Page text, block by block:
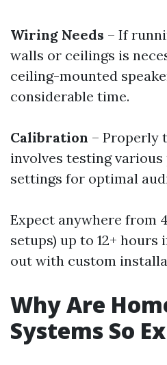
Wiring Needs – If
walls or ceilings is
ceiling-mounted
considerable time.
Calibration – Properly
involves testing
settings for optimal
Expect anywhere from
setups) up to 12+
out with custom
Why Are
Systems So